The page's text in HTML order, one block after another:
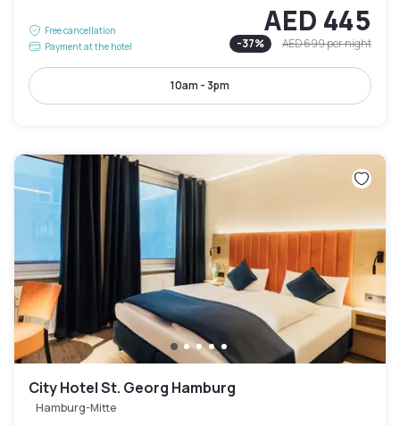
Free cancellation
Payment at the hotel
AED 445
-37% AED 699per night
10am - 3pm
City Hotel St. Georg Hamburg
Hamburg-Mitte